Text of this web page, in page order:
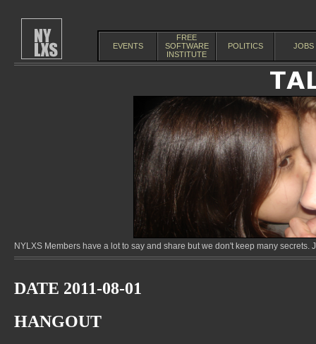
EVENTS
FREE
SOFTWARE
INSTITUTE
POLITICS JOBS
NYLXS Members have a lot to say and share but we don't keep many
DATE 2011-08-01
HANGOUT